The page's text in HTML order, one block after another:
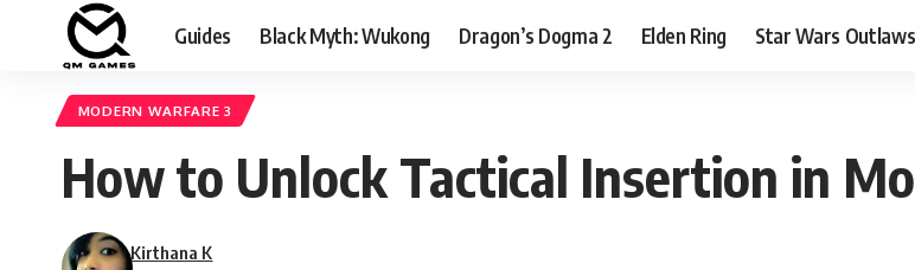
Guides Black Myth: Wukong Dragon’s Dogma 2 Elden Ring Star Wars Outlaws
MODERN WARFARE 3
How to Unlock Tactical Insertion in
Kirthana K